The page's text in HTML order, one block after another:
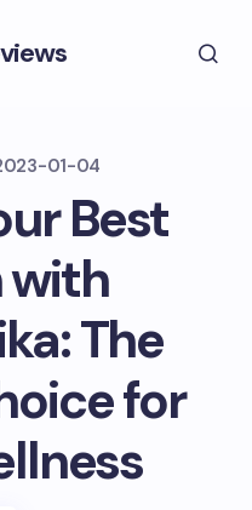
01-04
Best
with
The
for